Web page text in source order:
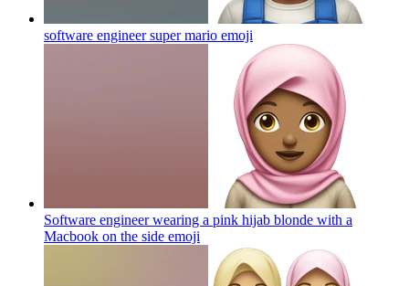
software engineer super mario emoji
Software engineer wearing a pink hijab blonde with a
Macbook on the side emoji